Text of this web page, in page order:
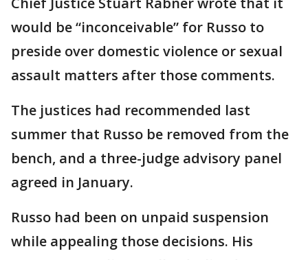
would be “inconceivable” for Russo to
preside over domestic violence or sexual
assault matters after those comments.
The justices had recommended last
summer that Russo be removed from the
bench, and a three-judge advisory panel
agreed in January.
Russo had been on unpaid suspension
while appealing those decisions. His